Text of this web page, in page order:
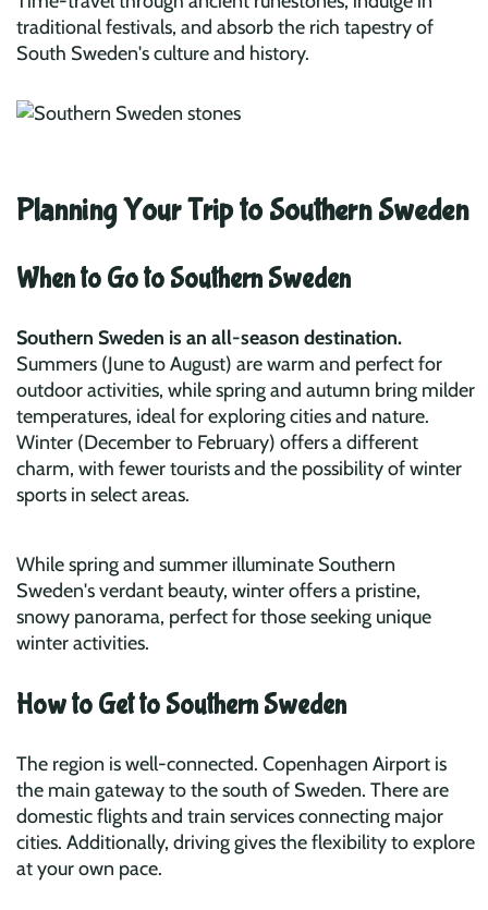
traditional festivals, and absorb the rich tapestry of
South Sweden's culture and history.
Planning Your Trip to Southern Sweden
When to Go to Southern Sweden
Southern Sweden is an all-season destination.
Summers (June to August) are warm and perfect for
outdoor activities, while spring and autumn bring milder
temperatures, ideal for exploring cities and nature.
Winter (December to February) offers a different
charm, with fewer tourists and the possibility of winter
sports in select areas.
While spring and summer illuminate Southern
Sweden's verdant beauty, winter offers a pristine,
snowy panorama, perfect for those seeking unique
winter activities.
How to Get to Southern Sweden
The region is well-connected. Copenhagen Airport is
the main gateway to the south of Sweden. There are
domestic flights and train services connecting major
cities. Additionally, driving gives the flexibility to explore
at your own pace.